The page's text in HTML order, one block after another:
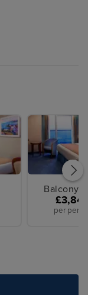
Balcony
per